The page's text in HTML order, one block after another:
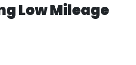
Low Mileage